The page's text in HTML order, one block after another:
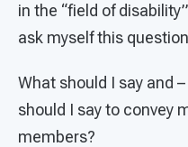
in the “field of
ask myself this
What should I say and
should I say to convey
members?